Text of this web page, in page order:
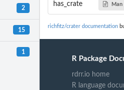
2
15
1
has_crate Man
richfitz/crater documentation
R Package
rdrr.io home
R language